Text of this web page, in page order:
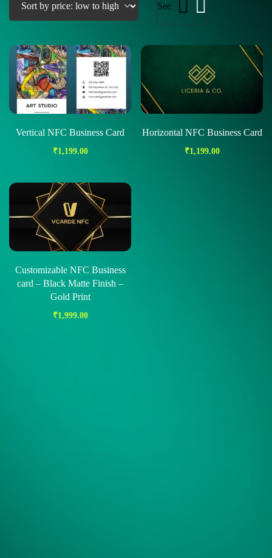
See
Vertical NFC Business Card
₹1,199.00
Horizontal NFC Business Card
₹1,199.00
Customizable NFC Business
card – Black Matte Finish –
Gold Print
₹1,999.00